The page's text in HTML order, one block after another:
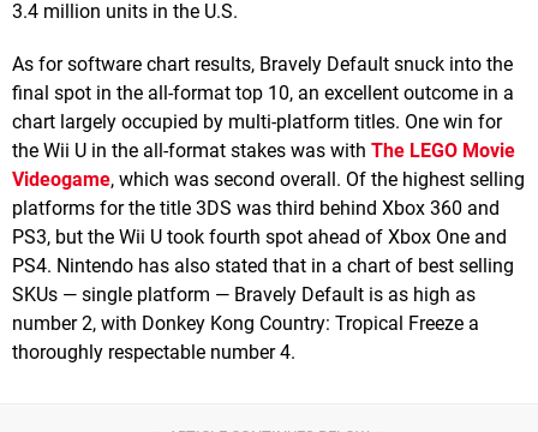
3.4 million units in the U.S.
As for software chart results, Bravely Default snuck into the
final spot in the all-format top 10, an excellent outcome in a
chart largely occupied by multi-platform titles. One win for
the Wii U in the all-format stakes was with The LEGO Movie
Videogame, which was second overall. Of the highest selling
platforms for the title 3DS was third behind Xbox 360 and
PS3, but the Wii U took fourth spot ahead of Xbox One and
PS4. Nintendo has also stated that in a chart of best selling
SKUs — single platform — Bravely Default is as high as
number 2, with Donkey Kong Country: Tropical Freeze a
thoroughly respectable number 4.